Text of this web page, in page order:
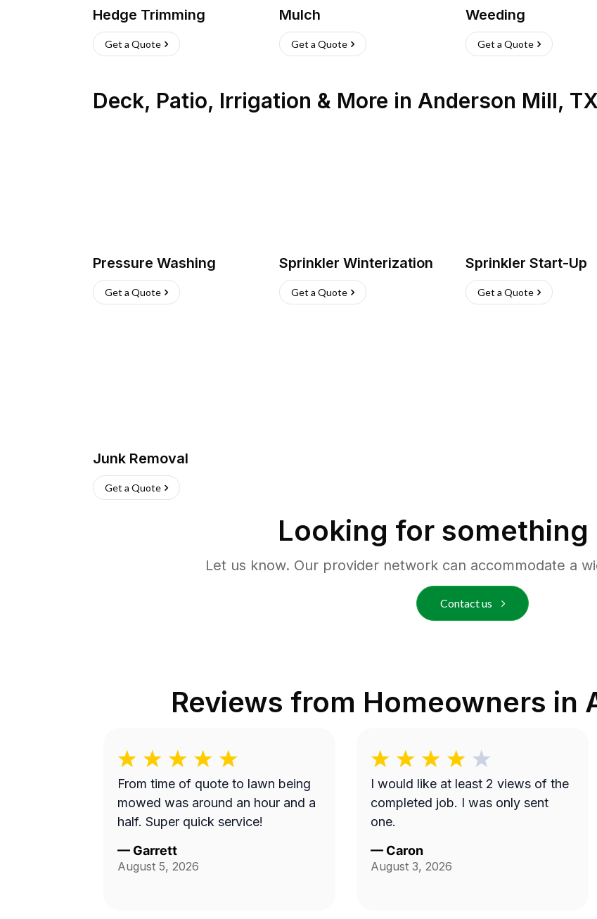
Hedge Trimming
Get a Quote
Mulch
Get a Quote
Weeding
Get a Quote
Deck, Patio, Irrigation & More in Anderson Mill, TX
Pressure Washing
Get a Quote
Sprinkler Winterization
Get a Quote
Sprinkler Start-Up
Get a Quote
Junk Removal
Get a Quote
Looking for something
Let us know. Our provider network can accommodate a
Contact us
Reviews from Homeowners in
From time of quote to lawn being
mowed was around an hour and a
half. Super quick service!
— Garrett
August 5, 2026
I would like at least 2 views of the
completed job. I was only sent
one.
— Caron
August 3, 2026